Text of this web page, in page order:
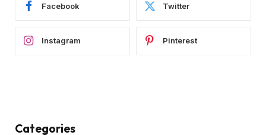
Facebook Twitter
Instagram Pinterest
Categories